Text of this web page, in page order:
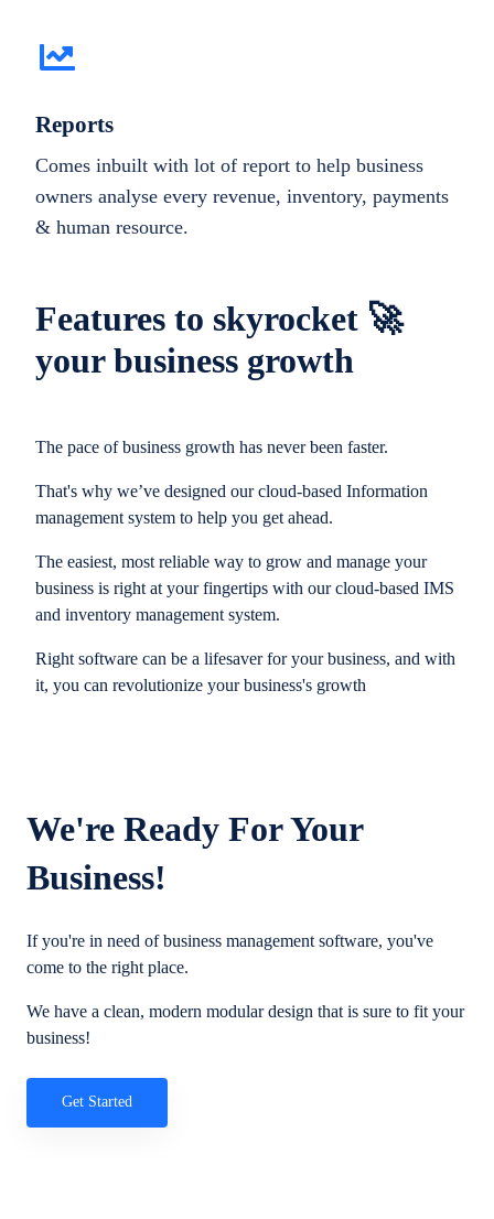
Features to skyrocket 🚀
your business growth
The pace of business growth has never been faster.
That's why we’ve designed our cloud-based Information
management system to help you get ahead.
The easiest, most reliable way to grow and manage your
business is right at your fingertips with our cloud-based IMS
and inventory management system.
Right software can be a lifesaver for your business, and with
it, you can revolutionize your business's growth
Reports
Comes inbuilt with lot of report to help business
owners analyse every revenue, inventory, payments
& human resource.
We're Ready For Your
Business!
If you're in need of business management software, you've
come to the right place.
We have a clean, modern modular design that is sure to fit your
business!
Get Started